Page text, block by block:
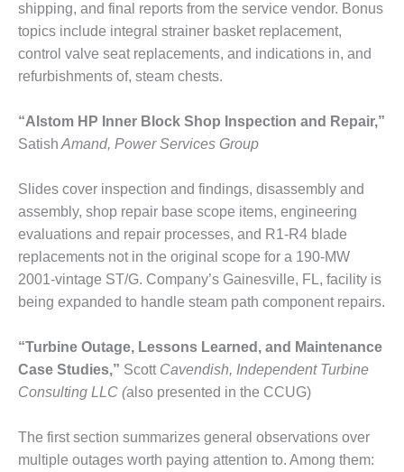
501F ROTOR
OVERHAUL
7F USERS GROUP
7F USERS GROUP,
HRSG SPOTLIGHT
SESSION
ATTEMPERATORS
AUSTRALASIAN
HRSG USERS
GROUP
COMBUSTION
OPERATIONS
TECHNICAL
FORUM
HANDLING,
FIRING
shipping, and final reports from the service vendor. Bonus
topics include integral strainer basket replacement,
control valve seat replacements, and indications in, and
refurbishments of, steam chests.
“Alstom HP Inner Block Shop Inspection and Repair,”
Satish Amand, Power Services Group
Slides cover inspection and findings, disassembly and
assembly, shop repair base scope items, engineering
evaluations and repair processes, and R1-R4 blade
replacements not in the original scope for a 190-MW
2001-vintage ST/G. Company’s Gainesville, FL, facility is
being expanded to handle steam path component repairs.
“Turbine Outage, Lessons Learned, and Maintenance
Case Studies,” ScottCavendish, Independent Turbine
Consulting LLC (also presented in the CCUG)
The first section summarizes general observations over
multiple outages worth paying attention to. Among them: